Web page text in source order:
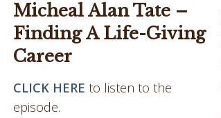
Micheal Alan Tate –
Finding A Life-Giving
Career
CLICK HERE to listen to the
episode.